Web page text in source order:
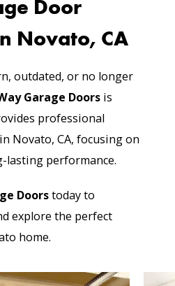
Door
Novato, CA
outdated, or no longer
Garage Doors is
professional
Novato, CA, focusing on
lasting performance.
Doorstoday to
explore the perfect
home.